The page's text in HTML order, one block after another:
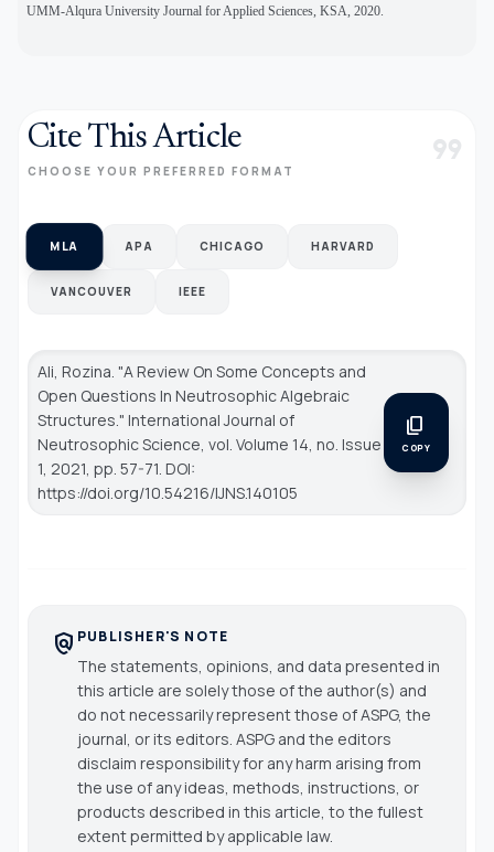
UMM-Alqura University Journal for Applied Sciences, KSA, 2020.
Cite This Article
CHOOSE YOUR PREFERRED FORMAT format_quote
MLA APA CHICAGO HARVARD
VANCOUVER IEEE
Ali, Rozina. "A Review On Some Concepts and
Open Questions In Neutrosophic Algebraic
Structures." International Journal of
Neutrosophic Science , vol. Volume 14, no. Issue
1, 2021, pp. 57-71. DOI:
https://doi.org/10.54216/IJNS.140105
content_copy
COPY
policy PUBLISHER'S NOTE
The statements, opinions, and data presented in
this article are solely those of the author(s) and
do not necessarily represent those of ASPG, the
journal, or its editors. ASPG and the editors
disclaim responsibility for any harm arising from
the use of any ideas, methods, instructions, or
products described in this article, to the fullest
extent permitted by applicable law.